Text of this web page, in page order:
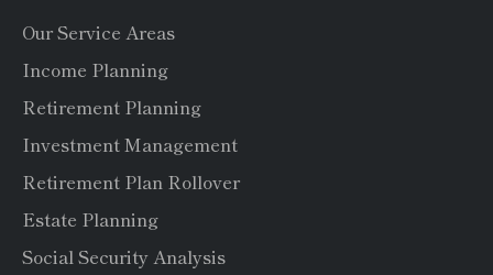
Our Service Areas
Income Planning
Retirement Planning
Investment Management
Retirement Plan Rollover
Estate Planning
Social Security Analysis